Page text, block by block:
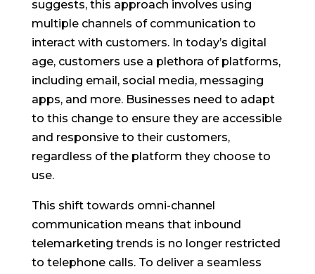
suggests, this approach involves using
multiple channels of communication to
interact with customers. In today’s digital
age, customers use a plethora of platforms,
including email, social media, messaging
apps, and more. Businesses need to adapt
to this change to ensure they are accessible
and responsive to their customers,
regardless of the platform they choose to
use.
This shift towards omni-channel
communication means that inbound
telemarketing trends is no longer restricted
to telephone calls. To deliver a seamless